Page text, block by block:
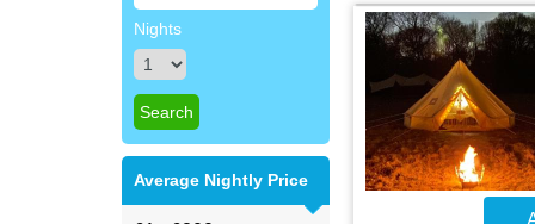
Nights
Average Nightly Price